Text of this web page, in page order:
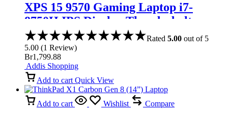
XPS 15 9570 Gaming Laptop i7-
8750H IPS Display Thunderbolt
Rated 5.00 out of 5
5.00 (1 Review)
Br1,799.88
Addis Shopping
Add to cart Quick View
Add to cart Wishlist Compare